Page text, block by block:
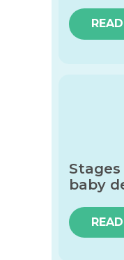
baby